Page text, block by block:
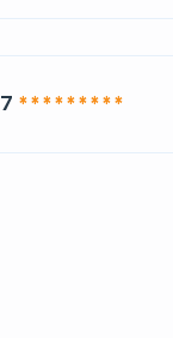
* * * * * * * * *